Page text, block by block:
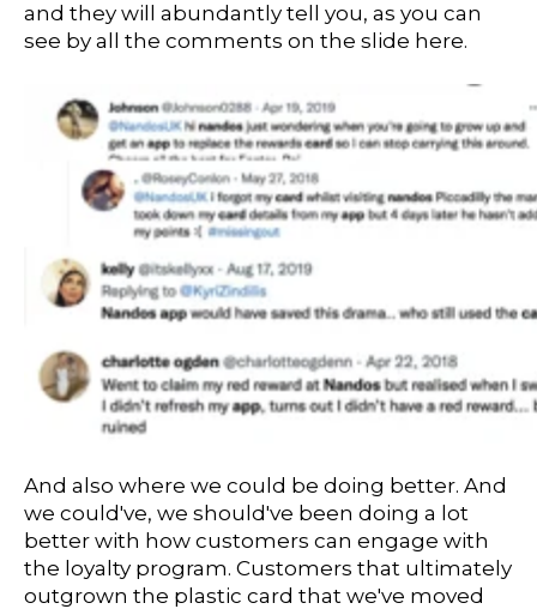
and they will abundantly tell you, as you can
see by all the comments on the slide here.
And also where we could be doing better. And
we could've, we should've been doing a lot
better with how customers can engage with
the loyalty program. Customers that ultimately
outgrown the plastic card that we've moved